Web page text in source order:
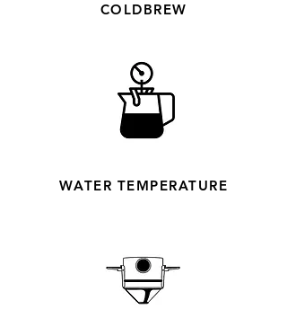
COLDBREW
WATER TEMPERATURE